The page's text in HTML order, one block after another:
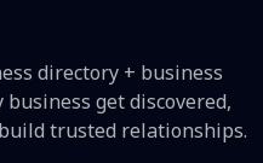
directory + business
get discovered,
trusted relationships.